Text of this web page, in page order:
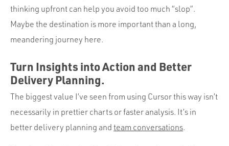
thinking upfront can help you avoid too much “slop”.
Maybe the destination is more important than a long,
meandering journey here.
Turn Insights into Action and Better
Delivery Planning.
The biggest value I’ve seen from using Cursor this way isn’t
necessarily in prettier charts or faster analysis. It’s in
better delivery planning and team conversations.